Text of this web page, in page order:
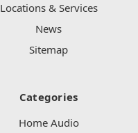
Locations & Services
News
Sitemap
Categories
Home Audio